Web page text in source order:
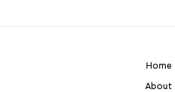
Home
About